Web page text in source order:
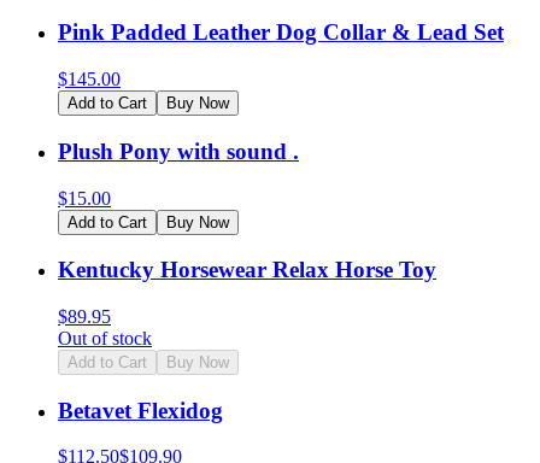
Pink Padded Leather Dog Collar & Lead Set
$145.00
Add to Cart Buy Now
Plush Pony with sound .
$15.00
Add to Cart Buy Now
Kentucky Horsewear Relax Horse Toy
$89.95
Out of stock
Add to Cart Buy Now
Betavet Flexidog
$112.50$109.90